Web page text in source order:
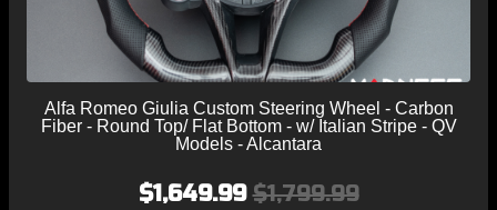
Alfa Romeo Giulia Custom Steering Wheel - Carbon
Fiber - Round Top/ Flat Bottom - w/ Italian Stripe - QV
Models - Alcantara
$1,649.99$1,799.99